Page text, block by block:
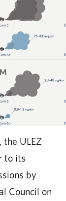
ULEZ
to its
by
Council on